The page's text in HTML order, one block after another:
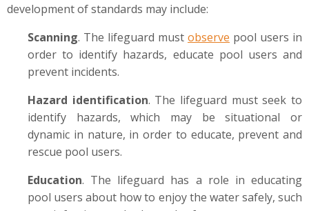
development of standards may include:
Scanning. The lifeguard must observe pool users in
order to identify hazards, educate pool users and
prevent incidents.
Hazard identification. The lifeguard must seek to
identify hazards, which may be situational or
dynamic in nature, in order to educate, prevent and
rescue pool users.
Education. The lifeguard has a role in educating
pool users about how to enjoy the water safely, such